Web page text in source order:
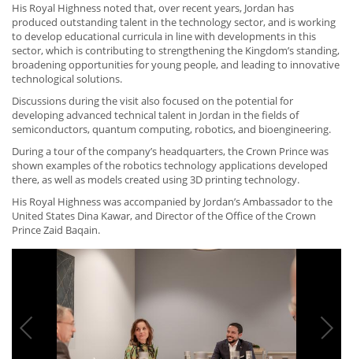
His Royal Highness noted that, over recent years, Jordan has
produced outstanding talent in the technology sector, and is working
to develop educational curricula in line with developments in this
sector, which is contributing to strengthening the Kingdom’s standing,
broadening opportunities for young people, and leading to innovative
technological solutions.
Discussions during the visit also focused on the potential for
developing advanced technical talent in Jordan in the fields of
semiconductors, quantum computing, robotics, and bioengineering.
During a tour of the company’s headquarters, the Crown Prince was
shown examples of the robotics technology applications developed
there, as well as models created using 3D printing technology.
His Royal Highness was accompanied by Jordan’s Ambassador to the
United States Dina Kawar, and Director of the Office of the Crown
Prince Zaid Baqain.